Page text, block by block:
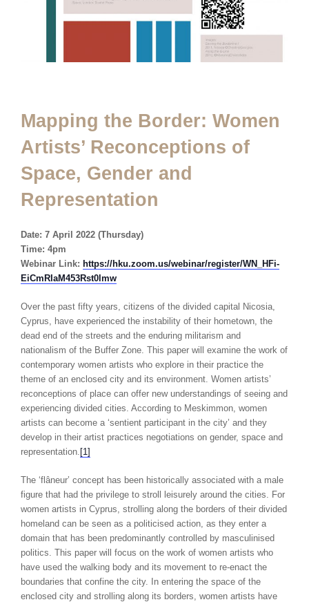
Mapping the Border: Women
Artists’ Reconceptions of
Space, Gender and
Representation
Date: 7 April 2022 (Thursday)
Time: 4pm
Webinar Link: https://hku.zoom.us/webinar/register/WN_HFi-
EiCmRIaM453Rst0lmw
Over the past fifty years, citizens of the divided capital Nicosia,
Cyprus, have experienced the instability of their hometown, the
dead end of the streets and the enduring militarism and
nationalism of the Buffer Zone. This paper will examine the work of
contemporary women artists who explore in their practice the
theme of an enclosed city and its environment. Women artists’
reconceptions of place can offer new understandings of seeing and
experiencing divided cities. According to Meskimmon, women
artists can become a ‘sentient participant in the city’ and they
develop in their artist practices negotiations on gender, space and
representation. [1]
The ‘flâneur’ concept has been historically associated with a male
figure that had the privilege to stroll leisurely around the cities. For
women artists in Cyprus, strolling along the borders of their divided
homeland can be seen as a politicised action, as they enter a
domain that has been predominantly controlled by masculinised
politics. This paper will focus on the work of women artists who
have used the walking body and its movement to re-enact the
boundaries that confine the city. In entering the space of the
enclosed city and strolling along its borders, women artists have